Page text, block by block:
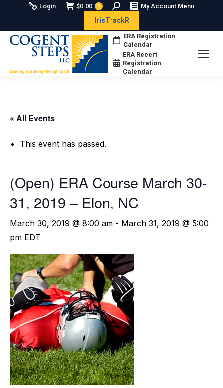
Login $0.00 0 Search: My Account Menu
IrisTrackR
ERA Registration
Calendar
ERA Recert
Registration
Calendar
« All Events
This event has passed.
(Open) ERA Course March 30-
31, 2019 – Elon, NC
March 30, 2019 @ 8:00 am - March 31, 2019 @ 5:00
pm EDT